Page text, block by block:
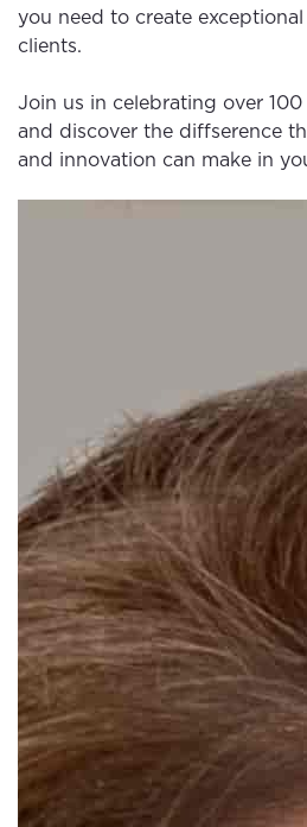
you need to create
clients.
Join us in celebrating over 100
and discover the diffserence
and innovation can make in